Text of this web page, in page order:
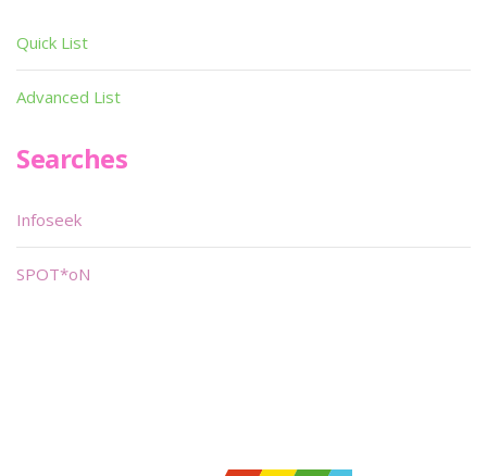
Quick List
Advanced List
Searches
Infoseek
SPOT*oN